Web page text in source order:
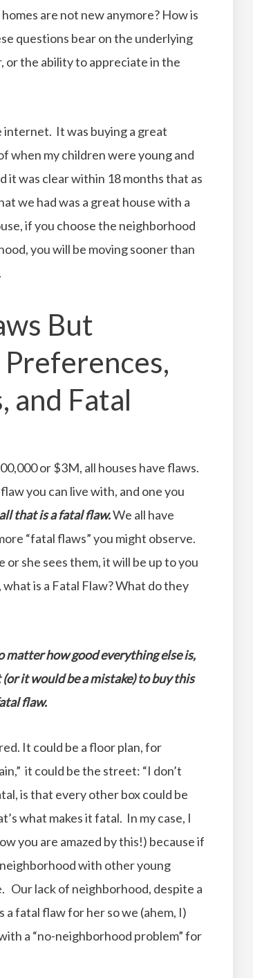
are not new anymore? How is
questions bear on the underlying
or the ability to appreciate in the
internet. It was buying a great
when my children were young and
it was clear within 18 months that as
we had was a great house with a
if you choose the neighborhood
you will be moving sooner than
But
and Fatal
or $3M, all houses have flaws.
you can live with, and one you
that is a fatal flaw.We all have
“fatal flaws” you might observe.
she sees them, it will be up to you
is a Fatal Flaw? What do they
how good everything else is,
it would be a mistake) to buy this
flaw.
It could be a floor plan, for
it could be the street: “I don’t
is that every other box could be
what makes it fatal. In my case, I
you are amazed by this!) because if
with other young
Our lack of neighborhood, despite a
fatal flaw for her so we (ahem, I)
a “no-neighborhood problem” for